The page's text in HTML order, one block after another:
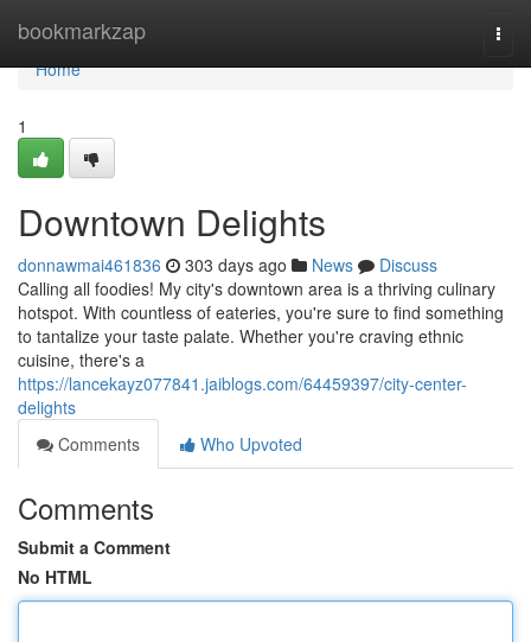
bookmarkzap
Home
Home
1
Downtown Delights
donnawmai461836 303 days ago News
Discuss
Calling all foodies! My city's downtown area is a thriving culinary
hotspot. With countless of eateries, you're sure to find something
to tantalize your taste palate. Whether you're craving ethnic
cuisine, there's a
https://lancekayz077841.jaiblogs.com/64459397/city-center-
delights
Comments
Who Upvoted
Comments
Submit a Comment
No HTML